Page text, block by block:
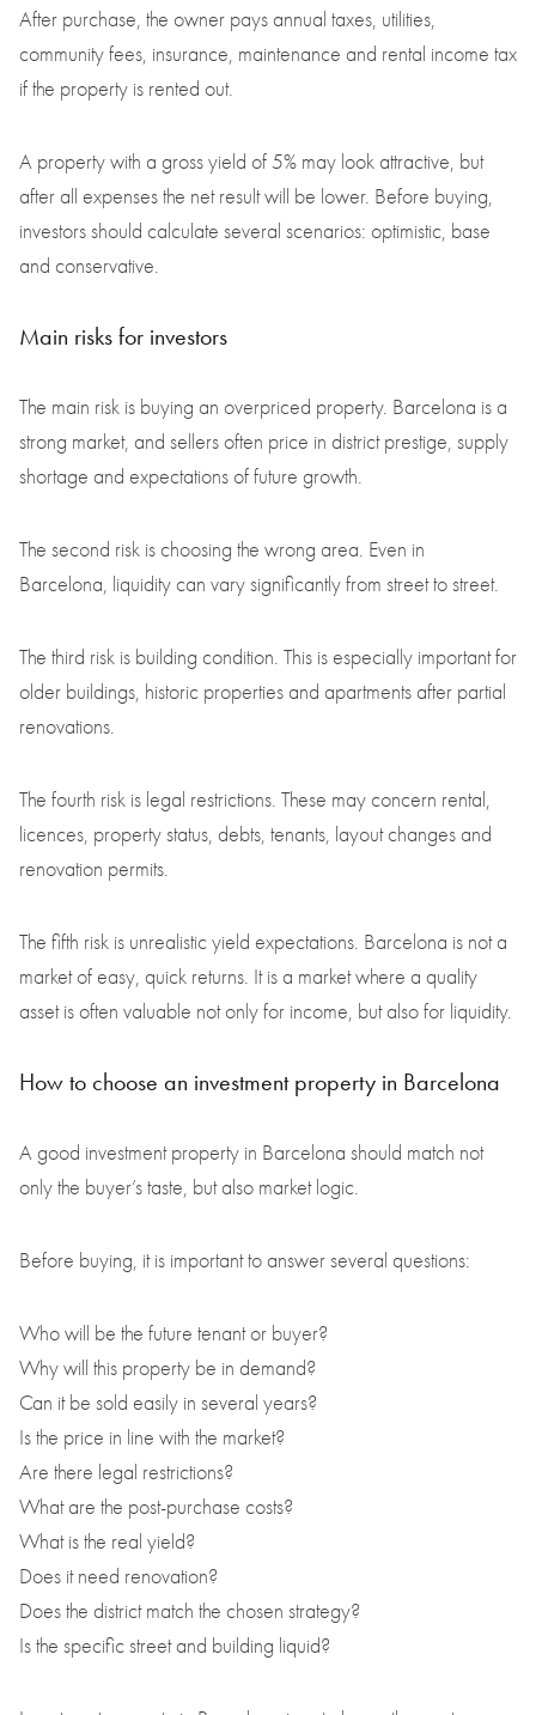
After purchase, the owner pays annual taxes, utilities,
community fees, insurance, maintenance and rental income tax
if the property is rented out.
A property with a gross yield of 5% may look attractive, but
after all expenses the net result will be lower. Before buying,
investors should calculate several scenarios: optimistic, base
and conservative.
Main risks for investors
The main risk is buying an overpriced property. Barcelona is a
strong market, and sellers often price in district prestige, supply
shortage and expectations of future growth.
The second risk is choosing the wrong area. Even in
Barcelona, liquidity can vary significantly from street to street.
The third risk is building condition. This is especially important for
older buildings, historic properties and apartments after partial
renovations.
The fourth risk is legal restrictions. These may concern rental,
licences, property status, debts, tenants, layout changes and
renovation permits.
The fifth risk is unrealistic yield expectations. Barcelona is not a
market of easy, quick returns. It is a market where a quality
asset is often valuable not only for income, but also for liquidity.
How to choose an investment property in Barcelona
A good investment property in Barcelona should match not
only the buyer’s taste, but also market logic.
Before buying, it is important to answer several questions:
Who will be the future tenant or buyer?
Why will this property be in demand?
Can it be sold easily in several years?
Is the price in line with the market?
Are there legal restrictions?
What are the post-purchase costs?
What is the real yield?
Does it need renovation?
Does the district match the chosen strategy?
Is the specific street and building liquid?